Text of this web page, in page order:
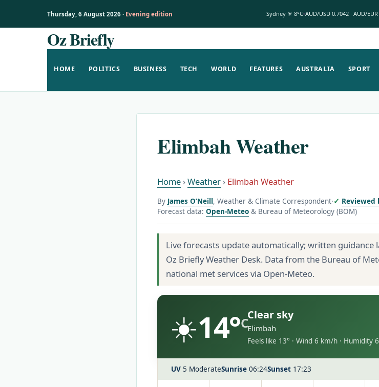
Thursday, 6 August 2026 · Evening edition Sydney ☀ 8°C AUD/USD 0.7042 · AUD/EUR
Oz Briefly
HOME POLITICS BUSINESS TECH WORLD FEATURES AUSTRALIA SPORT
Elimbah Weather
Home ›Weather › Elimbah Weather
By James O’Neill, Weather & Climate Correspondent· Reviewed
Forecast data: Open-Meteo & Bureau of Meteorology (BOM)
Live forecasts update automatically; written guidance
Oz Briefly Weather Desk. Data from the Bureau of
national met services via Open-Meteo.
☀️14°CClear sky
Elimbah
Feels like 13° · Wind 6 km/h · Humidity
UV 5 ModerateSunrise 06:24Sunset 17:23